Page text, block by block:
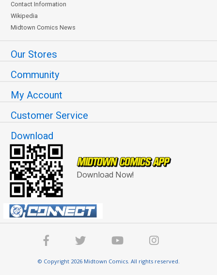
Contact Information
Wikipedia
Midtown Comics News
Our Stores
Community
My Account
Customer Service
Download
Download Now!
© Copyright 2026 Midtown Comics. All rights reserved.